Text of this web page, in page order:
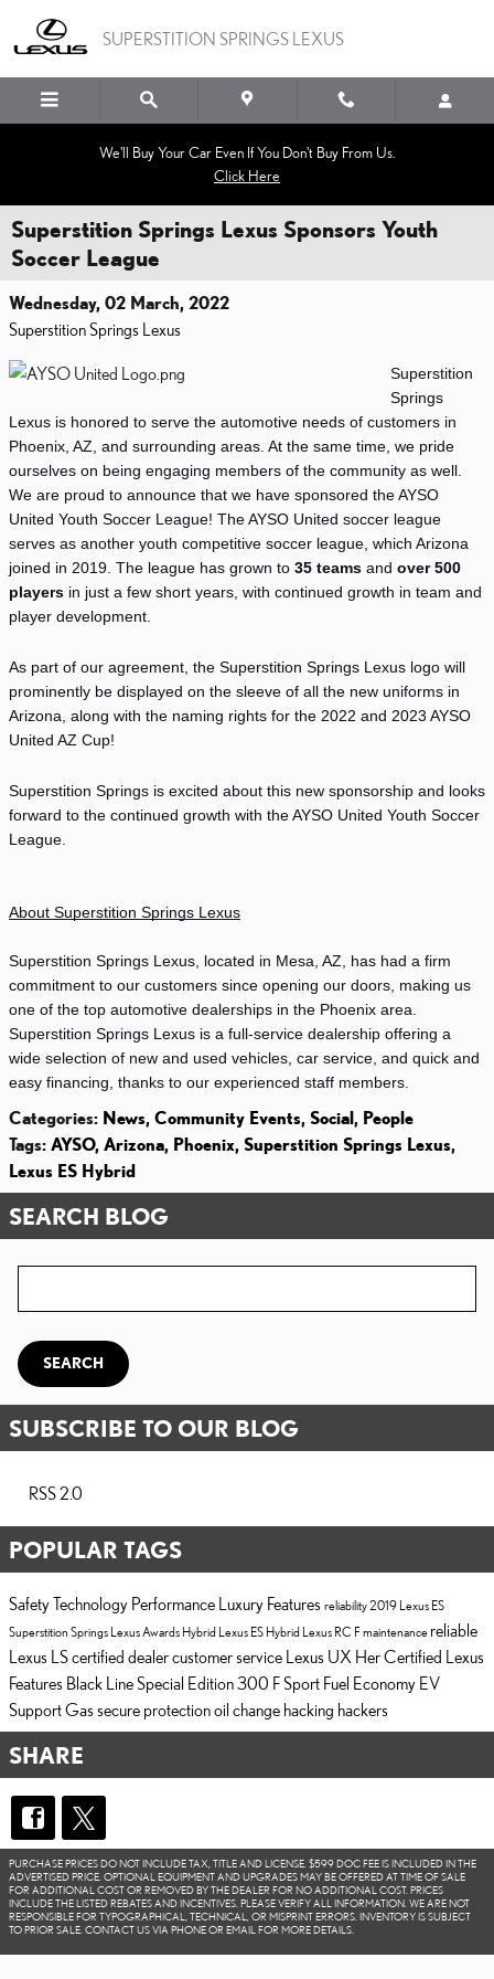
SUPERSTITION SPRINGS LEXUS
We'll Buy Your Car Even If You Don't Buy From Us.
Click Here
Superstition Springs Lexus Sponsors Youth
Soccer League
Wednesday, 02 March, 2022
Superstition Springs Lexus
Superstition
Springs
Lexus is honored to serve the automotive needs of customers in
Phoenix, AZ, and surrounding areas. At the same time, we pride
ourselves on being engaging members of the community as well.
We are proud to announce that we have sponsored the AYSO
United Youth Soccer League! The AYSO United soccer league
serves as another youth competitive soccer league, which Arizona
joined in 2019. The league has grown to 35 teams and over 500
players in just a few short years, with continued growth in team and
player development.
As part of our agreement, the Superstition Springs Lexus logo will
prominently be displayed on the sleeve of all the new uniforms in
Arizona, along with the naming rights for the 2022 and 2023 AYSO
United AZ Cup!
Superstition Springs is excited about this new sponsorship and looks
forward to the continued growth with the AYSO United Youth Soccer
League.
About Superstition Springs Lexus
Superstition Springs Lexus, located in Mesa, AZ, has had a firm
commitment to our customers since opening our doors, making us
one of the top automotive dealerships in the Phoenix area.
Superstition Springs Lexus is a full-service dealership offering a
wide selection of new and used vehicles, car service, and quick and
easy financing, thanks to our experienced staff members.
Categories: News, Community Events, Social, People
Tags: AYSO, Arizona, Phoenix, Superstition Springs Lexus,
Lexus ES Hybrid
SEARCH BLOG
SEARCH
SUBSCRIBE TO OUR BLOG
RSS 2.0
POPULAR TAGS
SafetyTechnology Performance Luxury Features reliability2019 Lexus ES
Superstition Springs Lexus Awards Hybrid Lexus ES Hybrid Lexus RC F maintenance reliable
Lexus LScertified dealercustomer service Lexus UX Her Certified Lexus
Features Black Line Special Edition 300 F Sport Fuel Economy EV
SupportGas secure protectionoil change hacking hackers
SHARE
PURCHASE PRICES DO NOT INCLUDE TAX, TITLE AND LICENSE. $599 DOC FEE IS INCLUDED IN THE
ADVERTISED PRICE. OPTIONAL EQUIPMENT AND UPGRADES MAY BE OFFERED AT TIME OF SALE
FOR ADDITIONAL COST OR REMOVED BY THE DEALER FOR NO ADDITIONAL COST. PRICES
INCLUDE THE LISTED REBATES AND INCENTIVES. PLEASE VERIFY ALL INFORMATION. WE ARE NOT
RESPONSIBLE FOR TYPOGRAPHICAL, TECHNICAL, OR MISPRINT ERRORS. INVENTORY IS SUBJECT
TO PRIOR SALE. CONTACT US VIA PHONE OR EMAIL FOR MORE DETAILS.